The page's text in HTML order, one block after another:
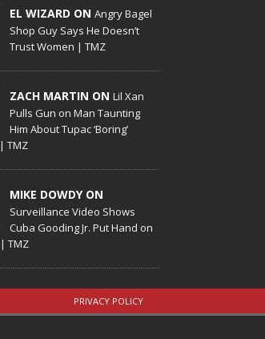
EL WIZARD ONAngry Bagel
Shop Guy Says He Doesn’t
Trust Women | TMZ
ZACH MARTIN ONLil Xan
Pulls Gun on Man Taunting
Him About Tupac ‘Boring’
TMZ
MIKE DOWDY ON
Surveillance Video Shows
Cuba Gooding Jr. Put Hand on
TMZ
PRIVACY POLICY